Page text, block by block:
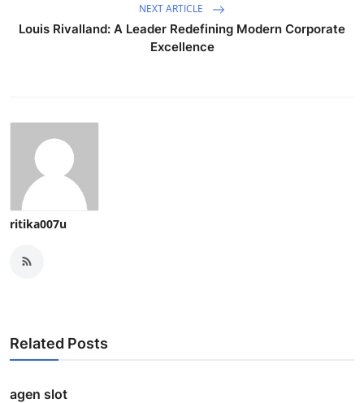
NEXT ARTICLE
Louis Rivalland: A Leader Redefining Modern Corporate
Excellence
ritika007u
Related Posts
agen slot